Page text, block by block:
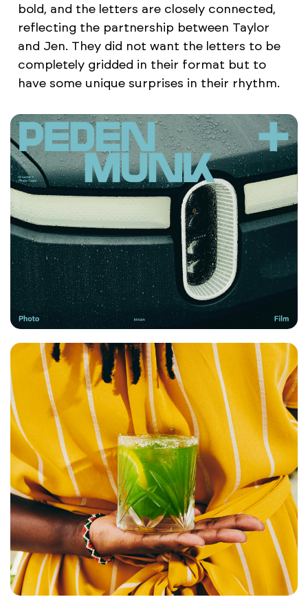
bold, and the letters are closely connected,
reflecting the partnership between Taylor
and Jen. They did not want the letters to be
completely gridded in their format but to
have some unique surprises in their rhythm.